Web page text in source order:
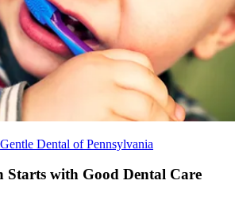
Gentle Dental of Pennsylvania
Starts with Good Dental Care